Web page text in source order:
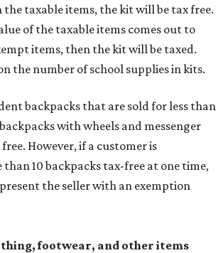
taxable items, the kit will be tax free.
of the taxable items comes out to
items, then the kit will be taxed.
the number of school supplies in kits.
backpacks that are sold for less than
with wheels and messenger
However, if a customer is
10 backpacks tax-free at one time,
the seller with an exemption
footwear, and other items